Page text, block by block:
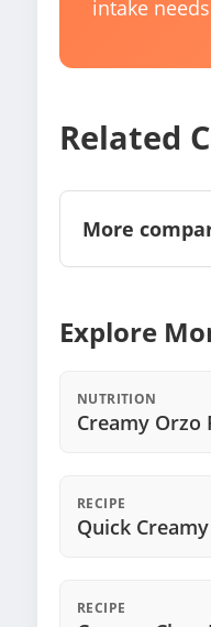
intake needs
Related
More
Explore
NUTRITION
Creamy
RECIPE
Quick
RECIPE